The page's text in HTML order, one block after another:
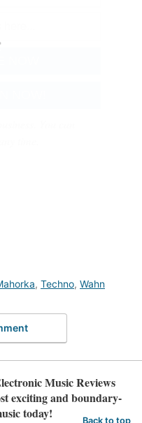
, Techno, Wahn
Music Reviews
exciting and boundary-
today!
Back to top